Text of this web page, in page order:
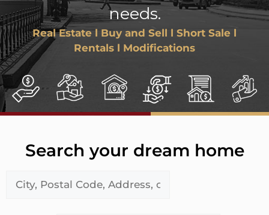
needs.
Real Estate l Buy and Sell l Short Sale l
Rentals l Modifications
Search your dream home